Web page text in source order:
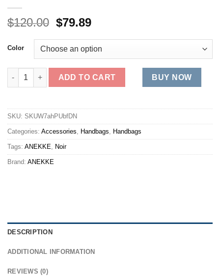
$120.00 Original
was:
$120.00.
$79.89Current
is:
$79.89.
Color
MADEMOISELLE MEDIUM quantity
ADD TO CART BUY NOW
SKU: SKUW7ahPUbfDN
Categories: Accessories, Handbags, Handbags
Tags: ANEKKE, Noir
Brand: ANEKKE
DESCRIPTION
ADDITIONAL INFORMATION
REVIEWS (0)